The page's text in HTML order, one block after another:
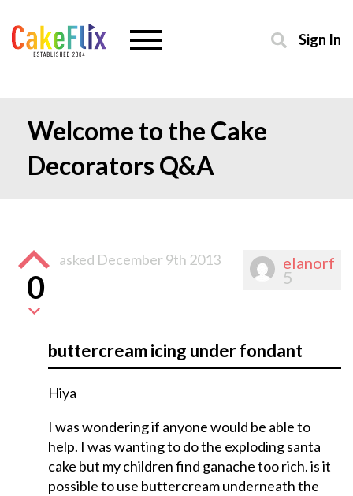
Sign In
Welcome to the Cake
Decorators Q&A
elanorf
5
0
asked December 9th 2013
buttercream icing under fondant
Hiya
I was wondering if anyone would be able to
help. I was wanting to do the exploding santa
cake but my children find ganache too rich. is it
possible to use buttercream underneath the